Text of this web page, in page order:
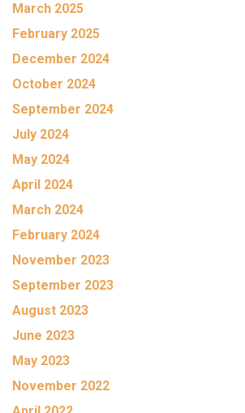
March 2025
February 2025
December 2024
October 2024
September 2024
July 2024
May 2024
April 2024
March 2024
February 2024
November 2023
September 2023
August 2023
June 2023
May 2023
November 2022